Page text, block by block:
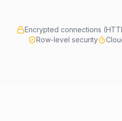
Encrypted connections
Row-level security